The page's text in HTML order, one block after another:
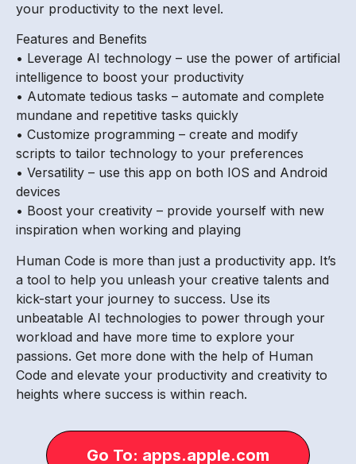
your productivity to the next level.
Features and Benefits
• Leverage AI technology – use the power of artificial
intelligence to boost your productivity
• Automate tedious tasks – automate and complete
mundane and repetitive tasks quickly
• Customize programming – create and modify
scripts to tailor technology to your preferences
• Versatility – use this app on both IOS and Android
devices
• Boost your creativity – provide yourself with new
inspiration when working and playing
Human Code is more than just a productivity app. It’s
a tool to help you unleash your creative talents and
kick-start your journey to success. Use its
unbeatable AI technologies to power through your
workload and have more time to explore your
passions. Get more done with the help of Human
Code and elevate your productivity and creativity to
heights where success is within reach.
Go To: apps.apple.com